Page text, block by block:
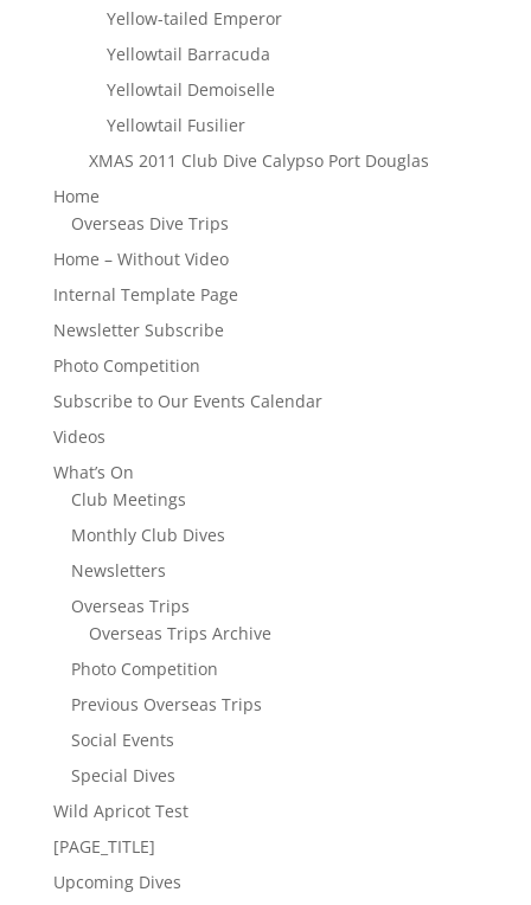
Yellow-tailed Emperor
Yellowtail Barracuda
Yellowtail Demoiselle
Yellowtail Fusilier
XMAS 2011 Club Dive Calypso Port Douglas
Home
Overseas Dive Trips
Home – Without Video
Internal Template Page
Newsletter Subscribe
Photo Competition
Subscribe to Our Events Calendar
Videos
What’s On
Club Meetings
Monthly Club Dives
Newsletters
Overseas Trips
Overseas Trips Archive
Photo Competition
Previous Overseas Trips
Social Events
Special Dives
Wild Apricot Test
[PAGE_TITLE]
Upcoming Dives